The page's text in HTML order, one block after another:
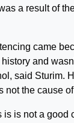
a result of
came
and
said Sturim.
the cause of
is is not a good